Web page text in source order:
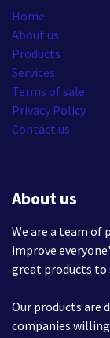
Home
About us
Products
Services
Terms of sale
Privacy Policy
Contact us
About us
We are a team of
improve
great products to
Our products are
companies